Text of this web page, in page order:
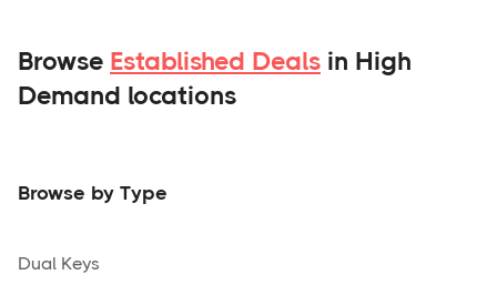
Browse Established Deals in High
Demand locations
Browse by Type
Dual Keys